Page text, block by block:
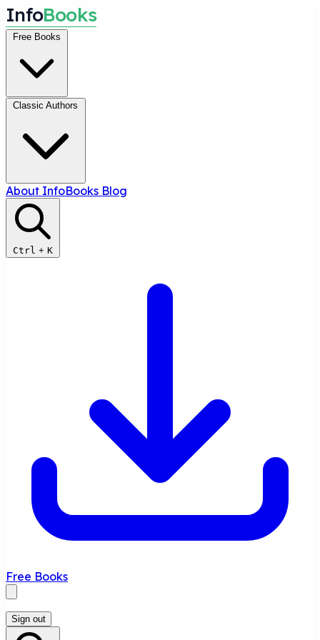
InfoBooks
Free Books
Classic Authors
About InfoBooks Blog
Ctrl + K
Free Books
Sign out